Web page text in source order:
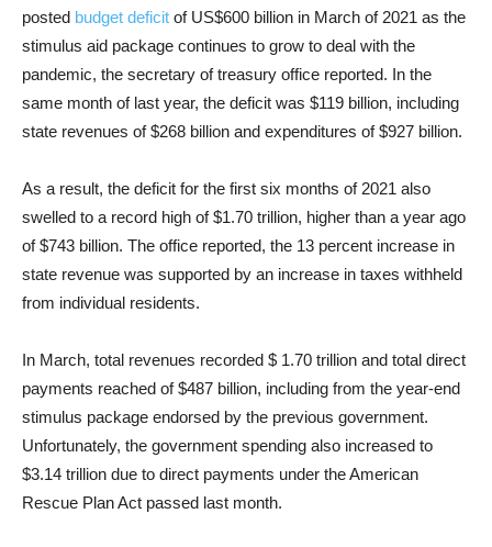
posted budget deficit of US$600 billion in March of 2021 as the
stimulus aid package continues to grow to deal with the
pandemic, the secretary of treasury office reported. In the
same month of last year, the deficit was $119 billion, including
state revenues of $268 billion and expenditures of $927 billion.
As a result, the deficit for the first six months of 2021 also
swelled to a record high of $1.70 trillion, higher than a year ago
of $743 billion. The office reported, the 13 percent increase in
state revenue was supported by an increase in taxes withheld
from individual residents.
In March, total revenues recorded $ 1.70 trillion and total direct
payments reached of $487 billion, including from the year-end
stimulus package endorsed by the previous government.
Unfortunately, the government spending also increased to
$3.14 trillion due to direct payments under the American
Rescue Plan Act passed last month.